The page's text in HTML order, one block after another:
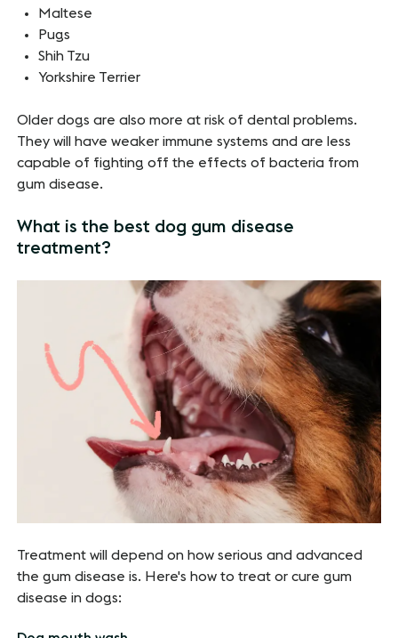
Maltese
Pugs
Shih Tzu
Yorkshire Terrier
Older dogs are also more at risk of dental problems.
They will have weaker immune systems and are less
capable of fighting off the effects of bacteria from
gum disease.
What is the best dog gum disease
treatment?
Treatment will depend on how serious and advanced
the gum disease is. Here's how to treat or cure gum
disease in dogs: